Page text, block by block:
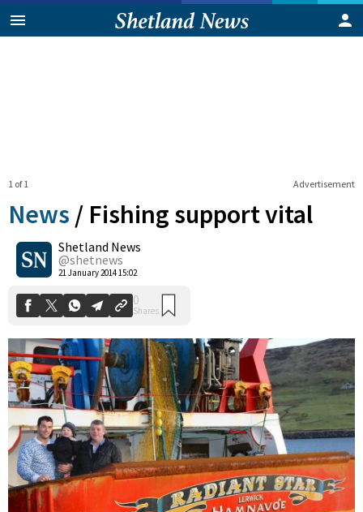
Advertisement
1 of 1
News / Fishing support vital
Shetland News
@shetnews
21 January 2014 15:02
0
Shares